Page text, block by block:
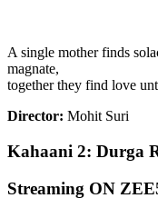
A single mother finds
magnate,
together they find love
Director: Mohit Suri
Kahaani 2: Durga
Streaming ON